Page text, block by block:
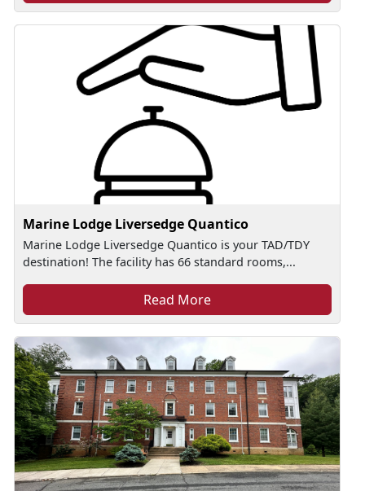
Marine Lodge Liversedge Quantico
Marine Lodge Liversedge Quantico is your TAD/TDY
destination! The facility has 66 standard rooms,...
Read More